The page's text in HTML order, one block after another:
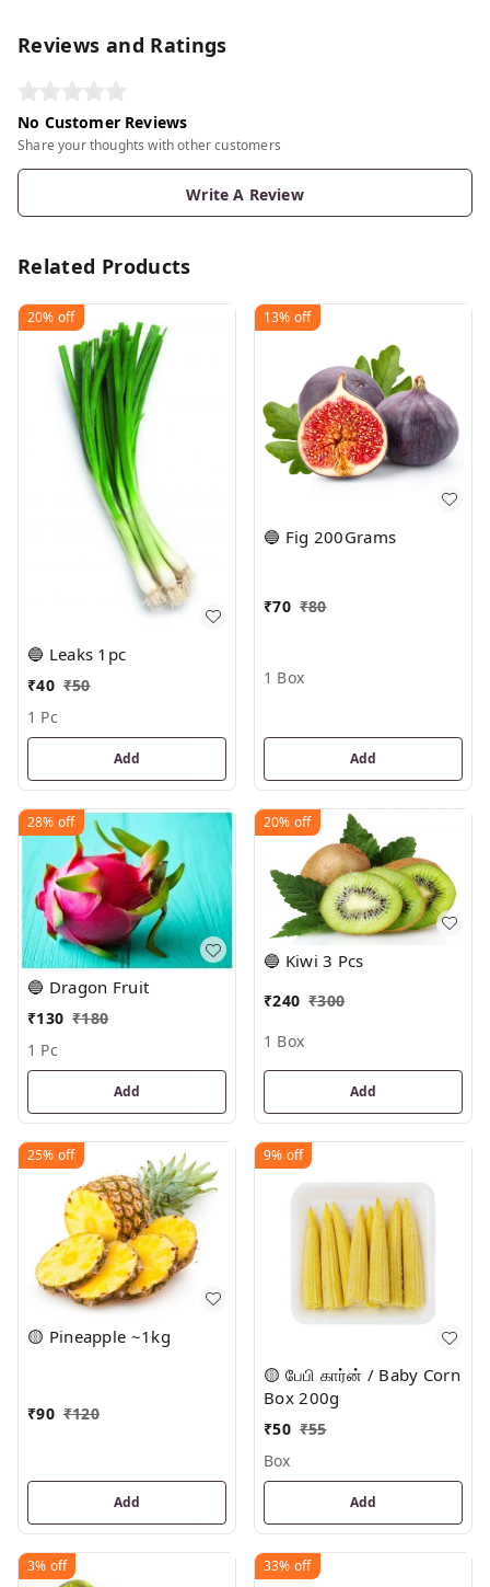
Reviews and Ratings
No Customer Reviews
Share your thoughts with other customers
Write A Review
Related Products
20% off
🔵 Leaks 1pc
₹40 ₹50
1 Pc
Add
13% off
🔵 Fig 200Grams
₹70 ₹80
1 Box
Add
28% off
🔵 Dragon Fruit
₹130 ₹180
1 Pc
Add
20% off
🔵 Kiwi 3 Pcs
₹240 ₹300
1 Box
Add
25% off
🟡 Pineapple ~1kg
₹90 ₹120
Add
9% off
🟡 பேபி கார்ன் / Baby Corn
Box 200g
₹50 ₹55
Box
Add
3% off 33% off